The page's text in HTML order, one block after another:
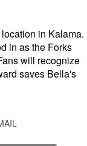
in Kalama.
in as the Forks
will recognize
saves Bella's